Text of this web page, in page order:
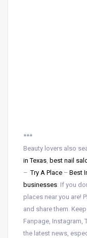
***
Beauty lovers also
in Texas, best nail
–Try A Place – Best
businesses: If you
places near you are!
and share them.
Fanpage, Instagram,
the latest news,